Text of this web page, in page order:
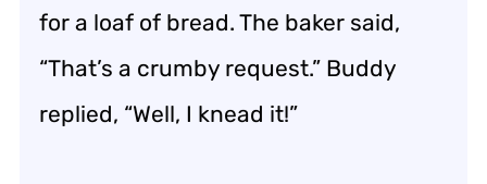
for a loaf of bread. The baker said,
“That’s a crumby request.” Buddy
replied, “Well, I knead it!”